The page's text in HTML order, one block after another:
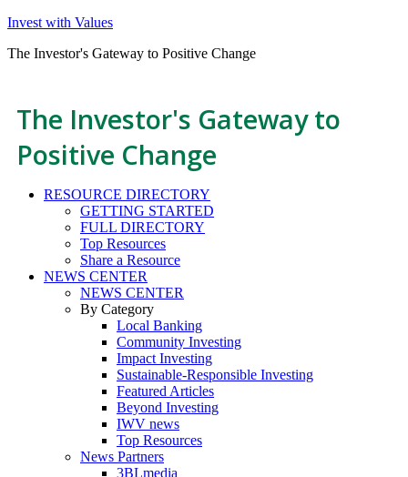
Invest with Values
The Investor's Gateway to Positive Change
The Investor's Gateway to
Positive Change
RESOURCE DIRECTORY
GETTING STARTED
FULL DIRECTORY
Top Resources
Share a Resource
NEWS CENTER
NEWS CENTER
By Category
Local Banking
Community Investing
Impact Investing
Sustainable-Responsible Investing
Featured Articles
Beyond Investing
IWV news
Top Resources
News Partners
3BLmedia